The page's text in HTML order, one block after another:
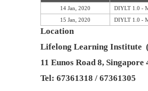
14 Jan, 2020
DIYLT 1.0 -
15 Jan, 2020
DIYLT 1.0 -
Location
Lifelong Learning Institute
11 Eunos Road 8, Singapore
Tel: 67361318 / 67361305